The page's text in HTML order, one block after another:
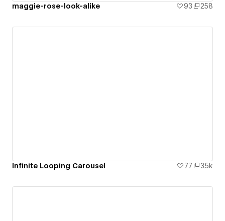
maggie-rose-look-alike 93 258
Infinite Looping Carousel 77 3.5k